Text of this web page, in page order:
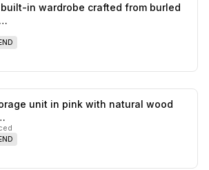
in wardrobe crafted from burled
unit in pink with natural wood